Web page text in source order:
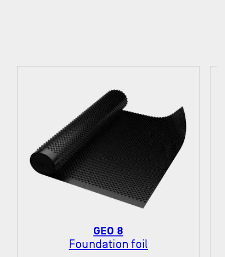
GEO 8
Foundation foil